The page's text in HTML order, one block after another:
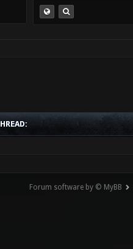
Forum software by © MyBB